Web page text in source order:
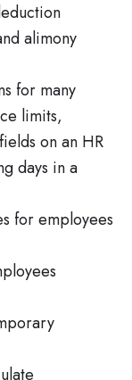
alimony
for many
limits,
on an HR
days in a
for employees